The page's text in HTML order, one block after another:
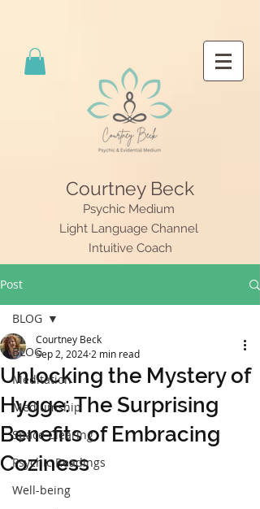
Courtney Beck
Psychic Medium
Light Language Channel
Intuitive Coach
Post
BLOG
Meditation
Mediumship
Space Clearing
Psychic Readings
Well-being
BLOG
Unlocking the Mystery of
Hygge: The Surprising
Benefits of Embracing
Coziness
Courtney Beck
Sep 2, 2024 2 min read